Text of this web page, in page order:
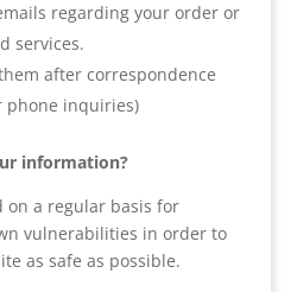
regarding your order or
services.
after correspondence
phone inquiries)
information?
on a regular basis for
vulnerabilities in order to
as safe as possible.